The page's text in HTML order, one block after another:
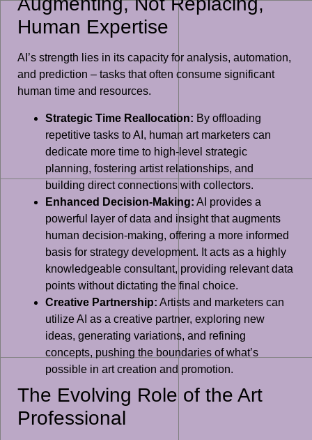
Human Expertise
AI’s strength lies in its capacity for analysis, automation,
and prediction – tasks that often consume significant
human time and resources.
Strategic Time Reallocation: By offloading
repetitive tasks to AI, human art marketers can
dedicate more time to high-level strategic
planning, fostering artist relationships, and
building direct connections with collectors.
Enhanced Decision-Making: AI provides a
powerful layer of data and insight that augments
human decision-making, offering a more informed
basis for strategy development. It acts as a highly
knowledgeable consultant, providing relevant data
points without dictating the final choice.
Creative Partnership: Artists and marketers can
utilize AI as a creative partner, exploring new
ideas, generating variations, and refining
concepts, pushing the boundaries of what’s
possible in art creation and promotion.
The Evolving Role of the Art
Professional